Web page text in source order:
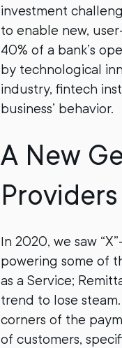
investment
to enable new,
40% of a bank’s
by technological
industry, fintech
business’ behavior.
A New
Providers
In 2020, we saw
powering some of
as a Service;
trend to lose
corners of the
of customers,